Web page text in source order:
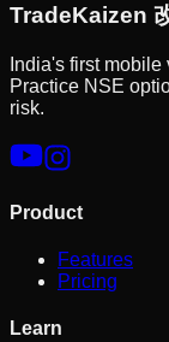
TradeKaizen
India's first
Practice NSE
risk.
Product
Features
Pricing
Learn